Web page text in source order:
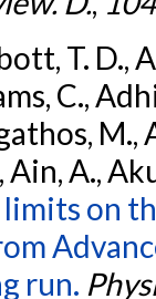
T. D.,
C.,
M.,
Ain, A.,
limits on
run.